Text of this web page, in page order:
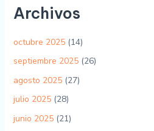
Archivos
octubre 2025(14)
septiembre 2025(26)
agosto 2025(27)
julio 2025(28)
junio 2025(21)